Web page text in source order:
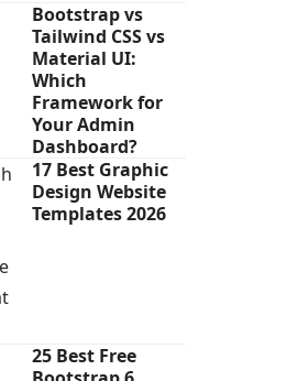
Bootstrap vs
Tailwind CSS vs
Material UI:
Which
Framework for
Your Admin
Dashboard?
17 Best Graphic
Design Website
Templates 2026
25 Best Free